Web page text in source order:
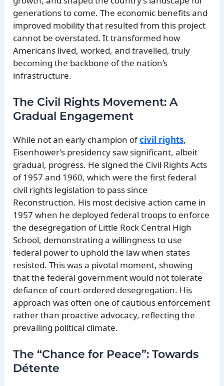
generations to come. The economic benefits and
improved mobility that resulted from this project
cannot be overstated. It transformed how
Americans lived, worked, and travelled, truly
becoming the backbone of the nation’s
infrastructure.
The Civil Rights Movement: A
Gradual Engagement
While not an early champion ofcivil rights,
Eisenhower’s presidency saw significant, albeit
gradual, progress. He signed the Civil Rights Acts
of 1957 and 1960, which were the first federal
civil rights legislation to pass since
Reconstruction. His most decisive action came in
1957 when he deployed federal troops to enforce
the desegregation of Little Rock Central High
School, demonstrating a willingness to use
federal power to uphold the law when states
resisted. This was a pivotal moment, showing
that the federal government would not tolerate
defiance of court-ordered desegregation. His
approach was often one of cautious enforcement
rather than proactive advocacy, reflecting the
prevailing political climate.
The “Chance for Peace”: Towards
Détente